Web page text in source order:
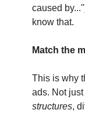
caused
know that.
Match the
This is why
ads. Not
structures,